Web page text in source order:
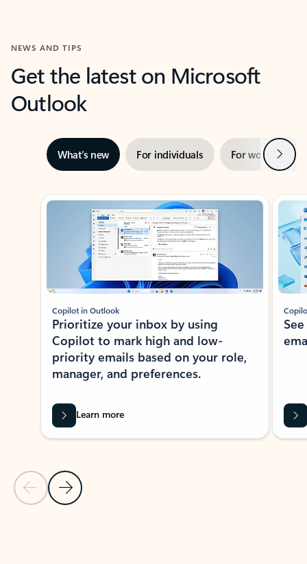
NEWS AND TIPS
Get the latest on Microsoft
Outlook
What’s new For individuals For work Next
Showing slide 1 of 3
Previous Slide
Next Slide
Copilot in Outlook
Prioritize your inbox by using
Copilot to mark high and low-
priority emails based on your role,
manager, and preferences.
Learn more